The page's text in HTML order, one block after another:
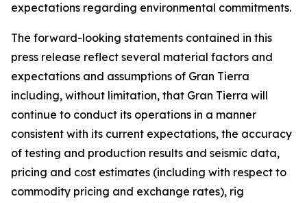
expectations regarding environmental commitments.
The forward-looking statements contained in this
press release reflect several material factors and
expectations and assumptions of Gran Tierra
including, without limitation, that Gran Tierra will
continue to conduct its operations in a manner
consistent with its current expectations, the accuracy
of testing and production results and seismic data,
pricing and cost estimates (including with respect to
commodity pricing and exchange rates), rig